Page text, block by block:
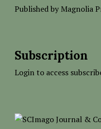
Published by Magnolia
Subscription
Login to access